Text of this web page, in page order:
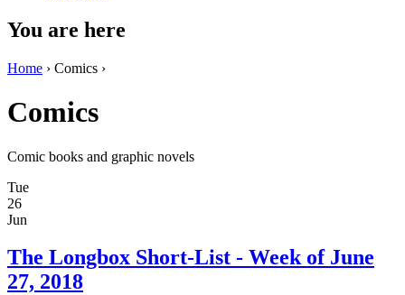
You are here
Home › Comics ›
Comics
Comic books and graphic novels
Tue
26
Jun
The Longbox Short-List - Week of June
27, 2018